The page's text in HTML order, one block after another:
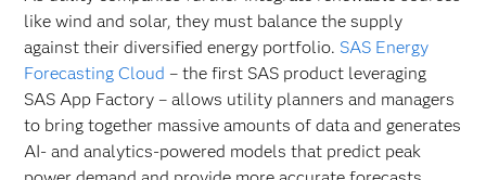
like wind and solar, they must balance the supply
against their diversified energy portfolio. SAS Energy
Forecasting Cloud – the first SAS product leveraging
SAS App Factory – allows utility planners and managers
to bring together massive amounts of data and generates
AI- and analytics-powered models that predict peak